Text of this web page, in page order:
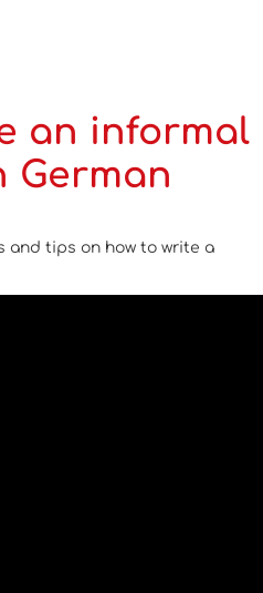
an informal
German
and tips on how to write a